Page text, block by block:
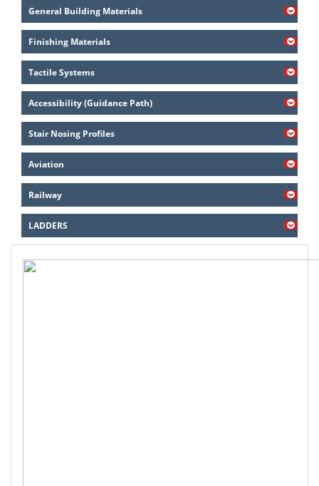
General Building Materials
Finishing Materials
Tactile Systems
Accessibility (Guidance Path)
Stair Nosing Profiles
Aviation
Railway
LADDERS